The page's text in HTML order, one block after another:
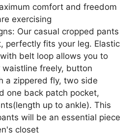
comfort and freedom
exercising
Our casual cropped pants
perfectly fits your leg. Elastic
belt loop allows you to
waistline freely, button
a zippered fly, two side
one back patch pocket,
up to ankle). This
will be an essential piece
closet